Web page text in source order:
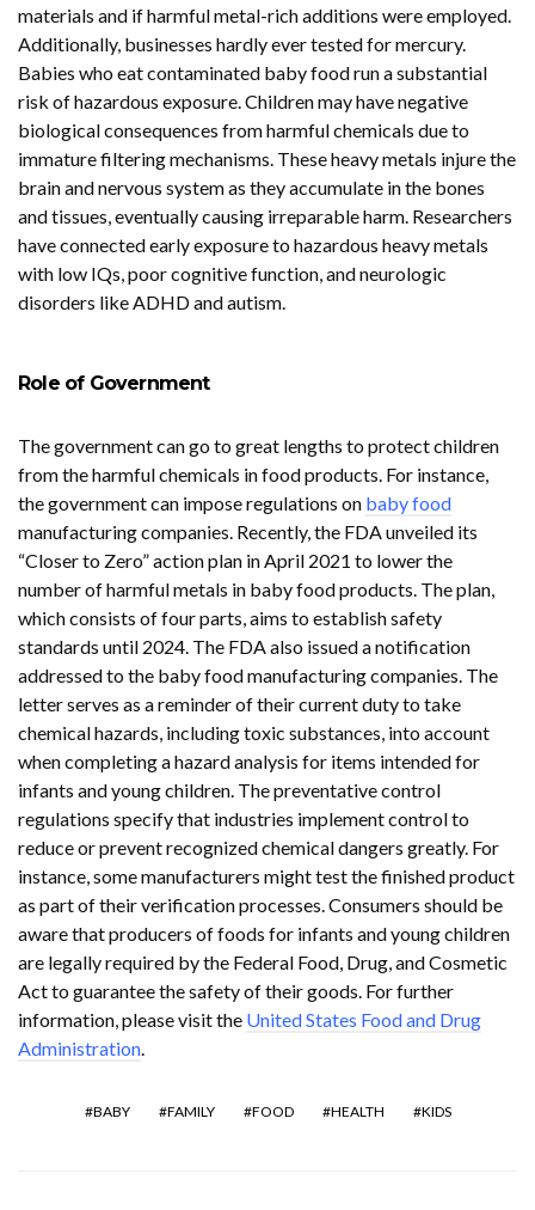
materials and if harmful metal-rich additions were employed.
Additionally, businesses hardly ever tested for mercury.
Babies who eat contaminated baby food run a substantial
risk of hazardous exposure. Children may have negative
biological consequences from harmful chemicals due to
immature filtering mechanisms. These heavy metals injure the
brain and nervous system as they accumulate in the bones
and tissues, eventually causing irreparable harm. Researchers
have connected early exposure to hazardous heavy metals
with low IQs, poor cognitive function, and neurologic
disorders like ADHD and autism.
Role of Government
The government can go to great lengths to protect children
from the harmful chemicals in food products. For instance,
the government can impose regulations on baby food
manufacturing companies. Recently, the FDA unveiled its
“Closer to Zero” action plan in April 2021 to lower the
number of harmful metals in baby food products. The plan,
which consists of four parts, aims to establish safety
standards until 2024. The FDA also issued a notification
addressed to the baby food manufacturing companies. The
letter serves as a reminder of their current duty to take
chemical hazards, including toxic substances, into account
when completing a hazard analysis for items intended for
infants and young children. The preventative control
regulations specify that industries implement control to
reduce or prevent recognized chemical dangers greatly. For
instance, some manufacturers might test the finished product
as part of their verification processes. Consumers should be
aware that producers of foods for infants and young children
are legally required by the Federal Food, Drug, and Cosmetic
Act to guarantee the safety of their goods. For further
information, please visit the United States Food and Drug
Administration.
BABY FAMILY FOOD HEALTH KIDS